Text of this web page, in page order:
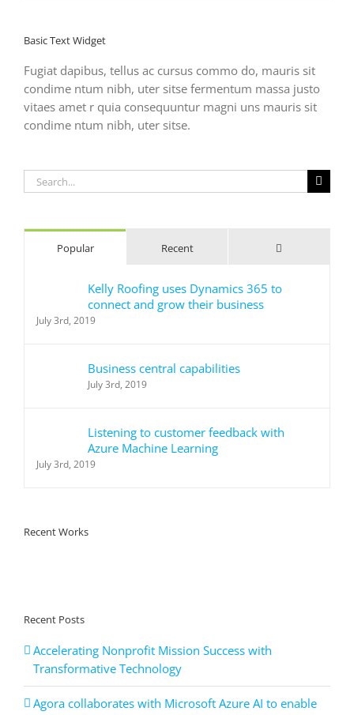
Basic Text Widget
Fugiat dapibus, tellus ac cursus commo do, mauris sit
condime ntum nibh, uter sitse fermentum massa justo
vitaes amet r quia consequuntur magni uns mauris sit
condime ntum nibh, uter sitse.
Search
for:
Popular Recent
Kelly Roofing uses Dynamics 365 to
connect and grow their business
July 3rd, 2019
Business central capabilities
July 3rd, 2019
Listening to customer feedback with
Azure Machine Learning
July 3rd, 2019
Recent Works
Recent Posts
Accelerating Nonprofit Mission Success with
Transformative Technology
Agora collaborates with Microsoft Azure AI to enable